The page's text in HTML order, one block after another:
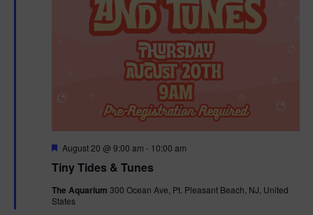
Tiny Tides & Tunes
F
a
u
r
August 20 @ 9:00 am - 10:00 am
The Aquarium 300 Ocean Ave, Pt. Pleasant Beach, NJ, United
States